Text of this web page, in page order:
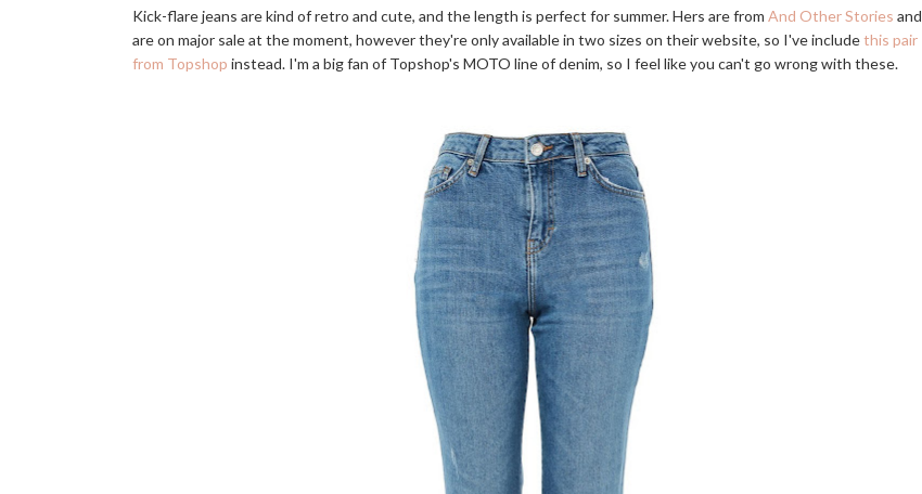
Kick-flare jeans are kind of retro and cute, and the length is perfect for summer. Hers are from And Other Stories and
are on major sale at the moment, however they're only available in two sizes on their website, so I've includethis pair
from Topshop instead. I'm a big fan of Topshop's MOTO line of denim, so I feel like you can't go wrong with these.